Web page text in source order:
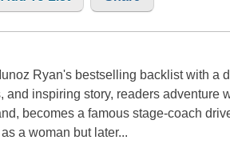
Ryan's bestselling backlist with a
and inspiring story, readers adventure
becomes a famous stage-coach
a woman but later...